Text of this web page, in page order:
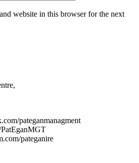
website in this browser for the next
pateganmanagment
pateganire